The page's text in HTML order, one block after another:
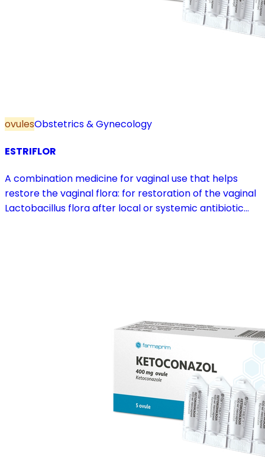
ovulesObstetrics & Gynecology
ESTRIFLOR
A combination medicine for vaginal use that helps
restore the vaginal flora: for restoration of the vaginal
Lactobacillus flora after local or systemic antibiotic